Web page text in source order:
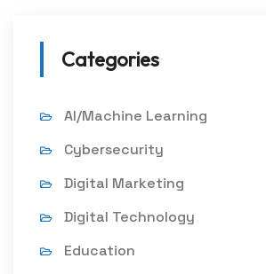
Categories
AI/Machine Learning
Cybersecurity
Digital Marketing
Digital Technology
Education